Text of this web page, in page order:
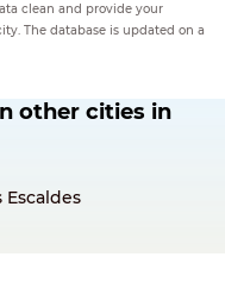
clean and provide your
The database is updated on a
other cities in
Escaldes